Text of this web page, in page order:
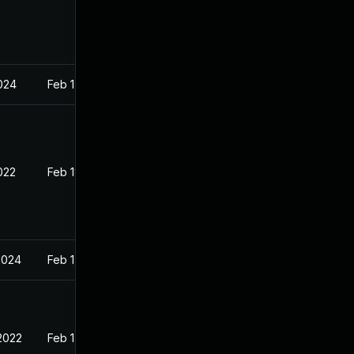
Feb 1, 2022
Feb 18, 2022
Feb 1, 2022
Feb 1, 2022